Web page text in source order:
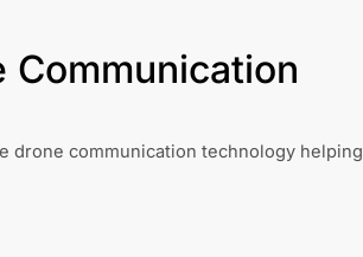
Communication
drone communication technology helping